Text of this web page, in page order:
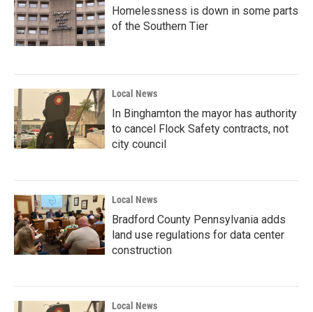
Homelessness is down in some parts
of the Southern Tier
Local News
In Binghamton the mayor has authority
to cancel Flock Safety contracts, not
city council
Local News
Bradford County Pennsylvania adds
land use regulations for data center
construction
Local News